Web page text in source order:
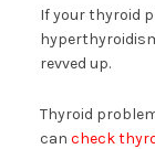
If your thyroid
revved up.
Thyroid
can check